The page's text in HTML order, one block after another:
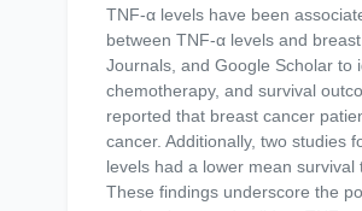
TNF-α levels have been
between TNF-α levels and
Journals, and Google Scholar to
chemotherapy, and survival
reported that breast cancer
cancer. Additionally, two studies
levels had a lower mean
These findings underscore the